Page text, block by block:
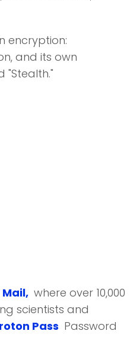
encryption:
and its own
"Stealth."
where over 10,000
scientists and
Pass Password